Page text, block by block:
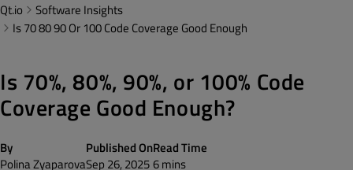
Qt.io
Software Insights
Is 70 80 90 Or 100 Code Coverage Good Enough
Is 70%, 80%, 90%, or 100% Code
Coverage Good Enough?
By
Polina Zyaparova
Published On
Sep 26, 2025
Read Time
6 mins